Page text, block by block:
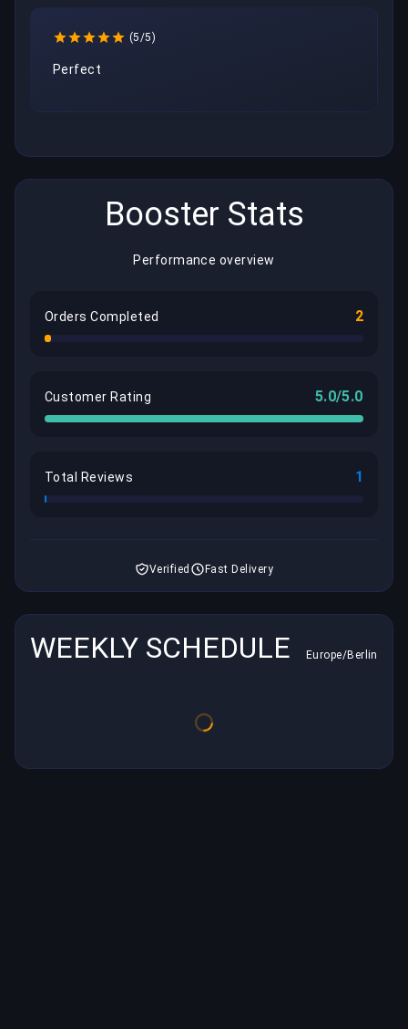
(5/5)
Perfect
Booster Stats
Performance overview
Orders Completed 2
Customer Rating 5.0/5.0
Total Reviews 1
Verified Fast Delivery
WEEKLY SCHEDULE Europe/Berlin